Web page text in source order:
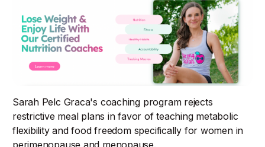
Sarah Pelc Graca's coaching program rejects
restrictive meal plans in favor of teaching metabolic
flexibility and food freedom specifically for women in
perimenopause and menopause.